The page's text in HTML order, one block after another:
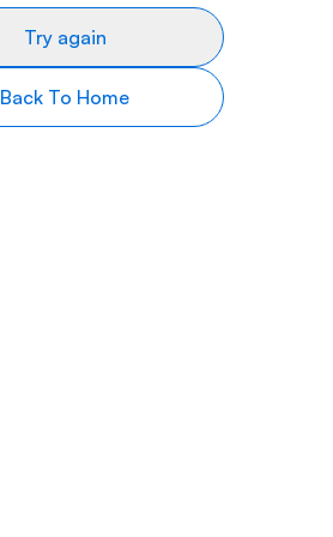
Try again
Back To Home